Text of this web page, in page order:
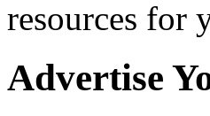
resources for
Advertise